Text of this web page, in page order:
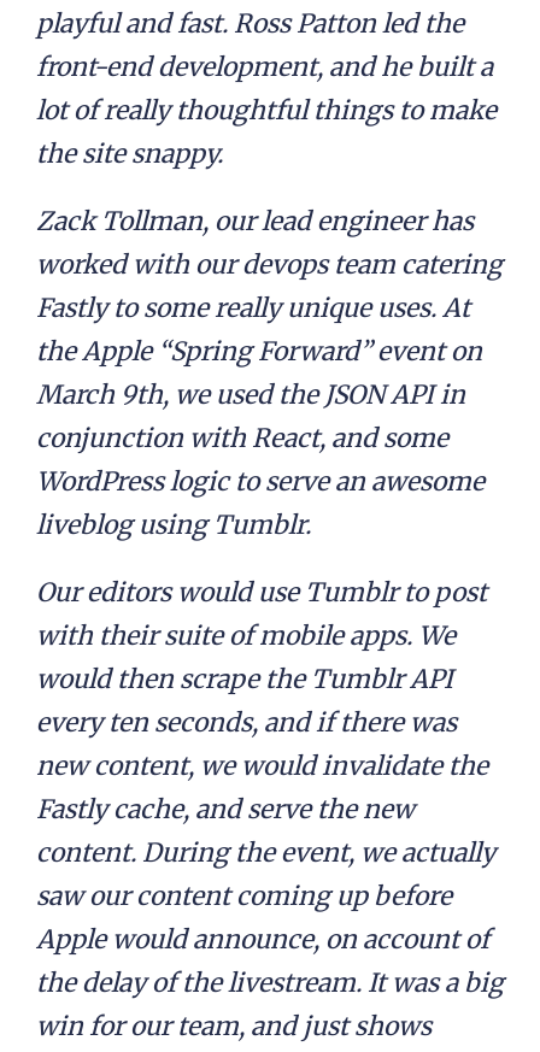
playful and fast. Ross Patton led the
front-end development, and he built a
lot of really thoughtful things to make
the site snappy.
Zack Tollman, our lead engineer has
worked with our devops team catering
Fastly to some really unique uses. At
the Apple “Spring Forward” event on
March 9th, we used the JSON API in
conjunction with React, and some
WordPress logic to serve an awesome
liveblog using Tumblr.
Our editors would use Tumblr to post
with their suite of mobile apps. We
would then scrape the Tumblr API
every ten seconds, and if there was
new content, we would invalidate the
Fastly cache, and serve the new
content. During the event, we actually
saw our content coming up before
Apple would announce, on account of
the delay of the livestream. It was a big
win for our team, and just shows